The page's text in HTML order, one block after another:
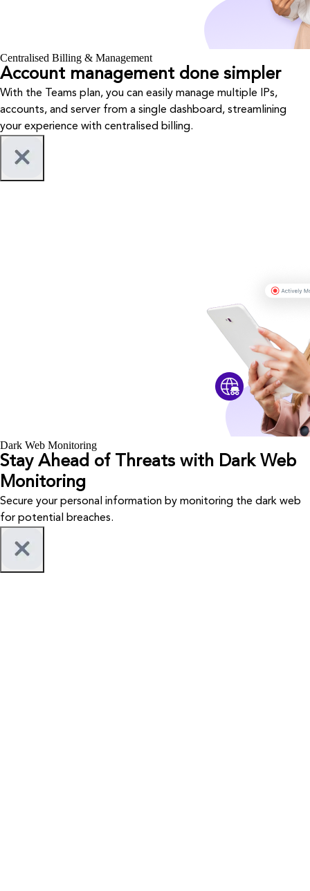
Centralised Billing & Management
Account management done simpler
With the Teams plan, you can easily manage multiple IPs,
accounts, and server from a single dashboard, streamlining
your experience with centralised billing.
Dark Web Monitoring
Stay Ahead of Threats with Dark Web
Monitoring
Secure your personal information by monitoring the dark web
for potential breaches.